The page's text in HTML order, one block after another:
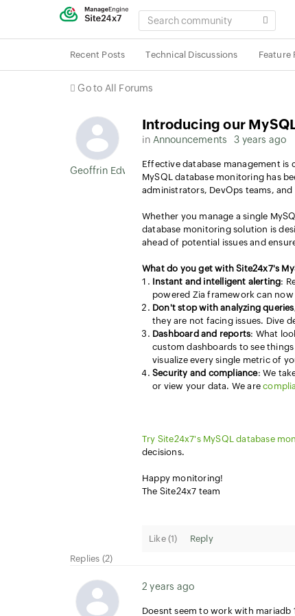
SEARCH
COMMUNITY
Recent Posts Technical Discussions Feature
Go to All Forums
Geoffrin Edwin
Introducing our
in Announcements 3 years ago
Effective database management is
MySQL database monitoring has
administrators, DevOps teams, and
Whether you manage a single
database monitoring solution is
ahead of potential issues and
What do you get with Site24x7's
Instant and intelligent alerting:
powered Zia framework can
Don't stop with analyzing
they are not facing issues. Dive
Dashboard and reports: What
custom dashboards to see
visualize every single metric of
Security and compliance: We
or view your data. We are
Try Site24x7's MySQL database
decisions.
Happy monitoring!
The Site24x7 team
Like (1)
Reply
Replies (2)
2 years ago
Doesnt seem to work with mariadb